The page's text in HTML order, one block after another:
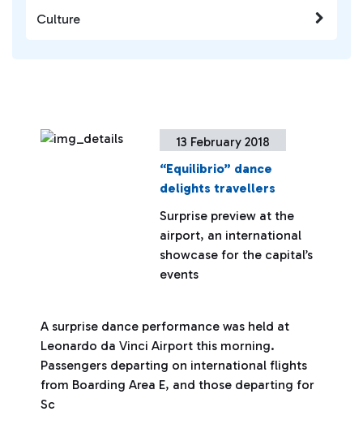
13 February 2018
“Equilibrio” dance
delights travellers
Surprise preview at the
airport, an international
showcase for the capital’s
events
A surprise dance performance was held at
Leonardo da Vinci Airport this morning.
Passengers departing on international flights
from Boarding Area E, and those departing for
Sc
Culture